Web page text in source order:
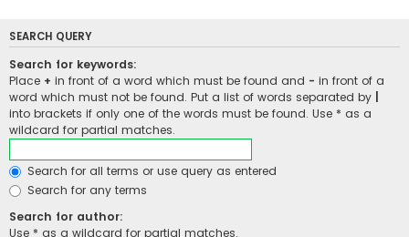
SEARCH QUERY
Search for keywords:
Place + in front of a word which must be found and - in front of a
word which must not be found. Put a list of words separated by
into brackets if only one of the words must be found. Use * as a
wildcard for partial matches.
Search for all terms or use query as entered
Search for any terms
Search for author:
Use * as a wildcard for partial matches.